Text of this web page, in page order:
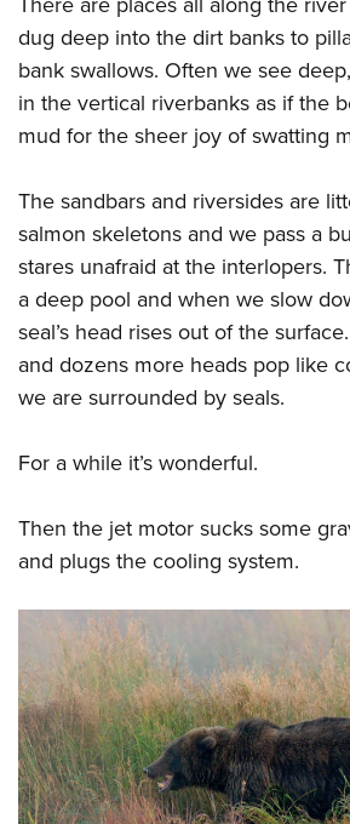
dug deep into the dirt banks to
bank swallows. Often we see
in the vertical riverbanks as if the
mud for the sheer joy of swatting
The sandbars and riversides are
salmon skeletons and we pass a
stares unafraid at the interlopers.
a deep pool and when we slow
seal’s head rises out of the
and dozens more heads pop like
we are surrounded by seals.
For a while it’s wonderful.
Then the jet motor sucks some
and plugs the cooling system.